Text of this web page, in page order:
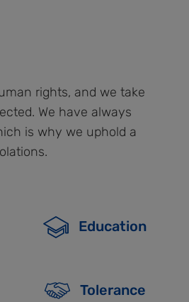
rights, and we take
We have always
is why we uphold a
Education
Tolerance